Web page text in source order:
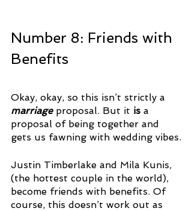
Number 8: Friends with
Benefits
Okay, okay, so this isn’t strictly a
marriage proposal. But it is a
proposal of being together and
gets us fawning with wedding vibes.
Justin Timberlake and Mila Kunis,
(the hottest couple in the world),
become friends with benefits. Of
course, this doesn’t work out as